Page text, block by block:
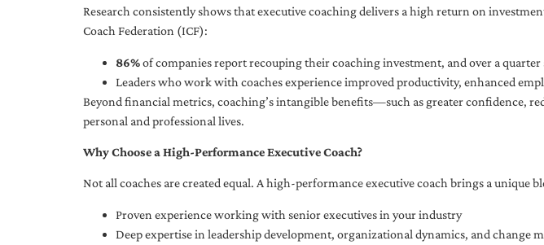
Research consistently shows that executive coaching delivers a high return on
Coach Federation (ICF):
86%of companies report recouping their coaching investment, and over a quarter
Leaders who work with coaches experience improved productivity, enhanced
Beyond financial metrics, coaching’s intangible benefits—such as greater confidence,
personal and professional lives.
Why Choose a High-Performance Executive Coach?
Not all coaches are created equal. A high-performance executive coach brings a
Proven experience working with senior executives in your industry
Deep expertise in leadership development, organizational dynamics, and change